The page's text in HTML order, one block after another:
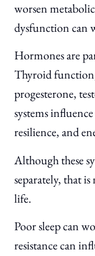
worsen
dysfunction can
Hormones are
Thyroid
progesterone,
systems
resilience, and
Although these
separately, that
life.
Poor sleep can
resistance can